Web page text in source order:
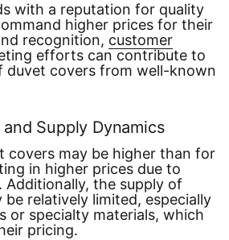
with a reputation for quality
higher prices for their
recognition, customer
efforts can contribute to
duvet covers from well-known
Supply Dynamics
covers may be higher than for
in higher prices due to
Additionally, the supply of
be relatively limited, especially
or specialty materials, which
pricing.